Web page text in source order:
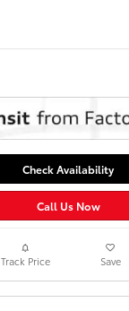
Check Availability
Call Us Now
Track Price Save